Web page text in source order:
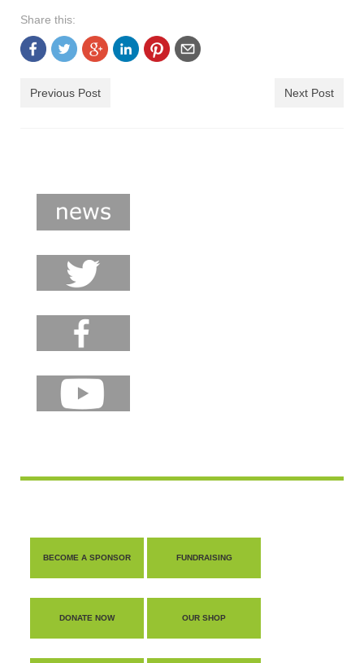
Share this:
Previous Post Next Post
BECOME A SPONSOR FUNDRAISING
DONATE NOW OUR SHOP